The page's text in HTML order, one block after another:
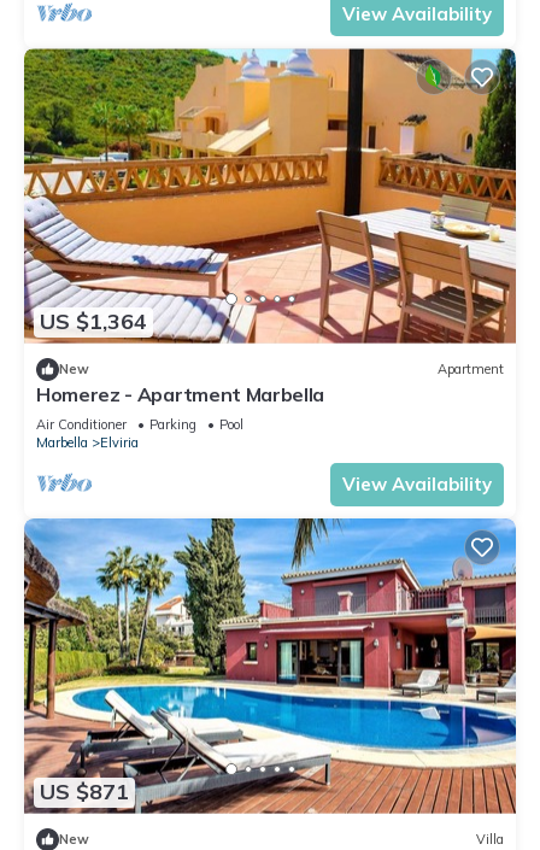
View Availability
US $1,364
New Apartment
Homerez - Apartment Marbella
Air Conditioner Parking
Pool
Marbella
Elviria
View Availability
US $871
New Villa